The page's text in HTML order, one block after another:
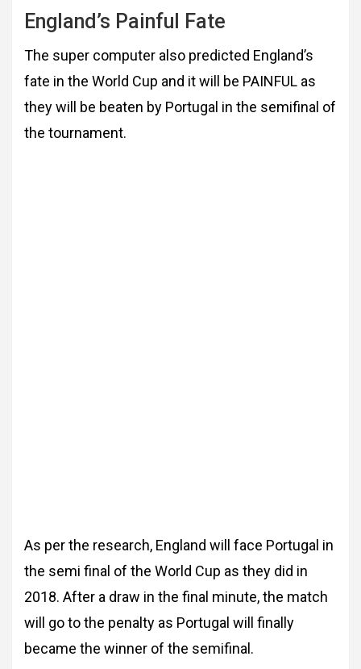
England’s Painful Fate
The super computer also predicted England’s
fate in the World Cup and it will be PAINFUL as
they will be beaten by Portugal in the semifinal of
the tournament.
As per the research, England will face Portugal in
the semi final of the World Cup as they did in
2018. After a draw in the final minute, the match
will go to the penalty as Portugal will finally
became the winner of the semifinal.